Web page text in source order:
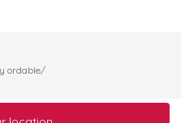
ordable/